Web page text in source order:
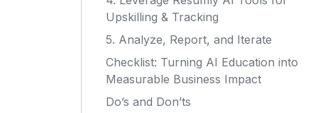
Upskilling & Tracking
5. Analyze, Report, and Iterate
Checklist: Turning AI Education into
Measurable Business Impact
Do’s and Don’ts